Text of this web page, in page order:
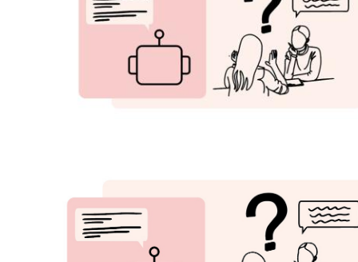
Program Requirements
Resources for Current Ph.D. Students
METALS
Sample Study Plans
Capstone Project
Admissions